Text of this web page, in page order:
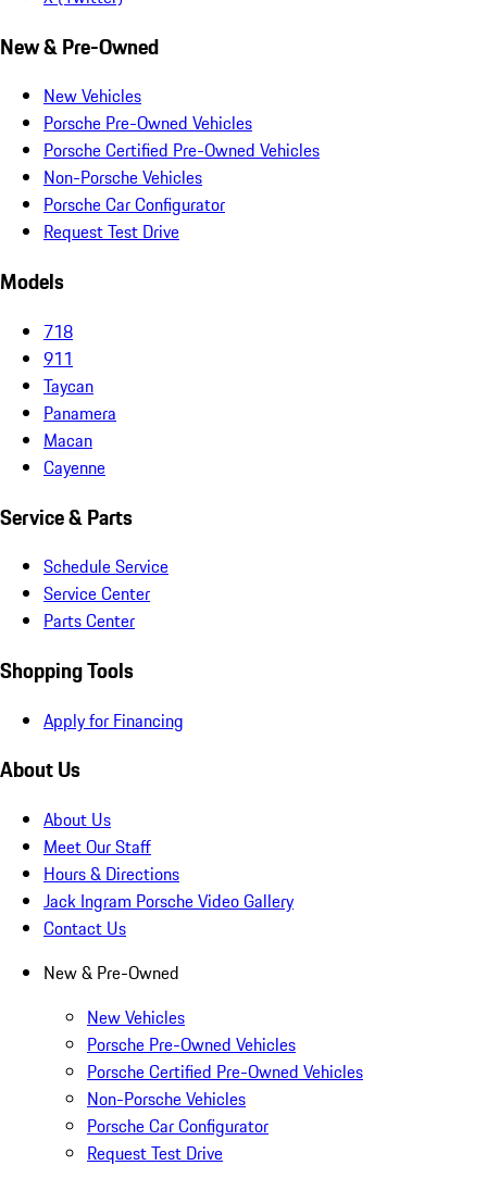
New & Pre-Owned
New Vehicles
Porsche Pre-Owned Vehicles
Porsche Certified Pre-Owned Vehicles
Non-Porsche Vehicles
Porsche Car Configurator
Request Test Drive
Models
718
911
Taycan
Panamera
Macan
Cayenne
Service & Parts
Schedule Service
Service Center
Parts Center
Shopping Tools
Apply for Financing
About Us
About Us
Meet Our Staff
Hours & Directions
Jack Ingram Porsche Video Gallery
Contact Us
New & Pre-Owned
New Vehicles
Porsche Pre-Owned Vehicles
Porsche Certified Pre-Owned Vehicles
Non-Porsche Vehicles
Porsche Car Configurator
Request Test Drive